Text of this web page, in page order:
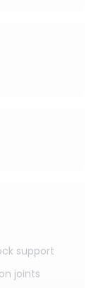
is
such
support
joints